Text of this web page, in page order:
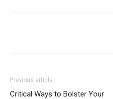
Previous article
Critical Ways to Bolster Your